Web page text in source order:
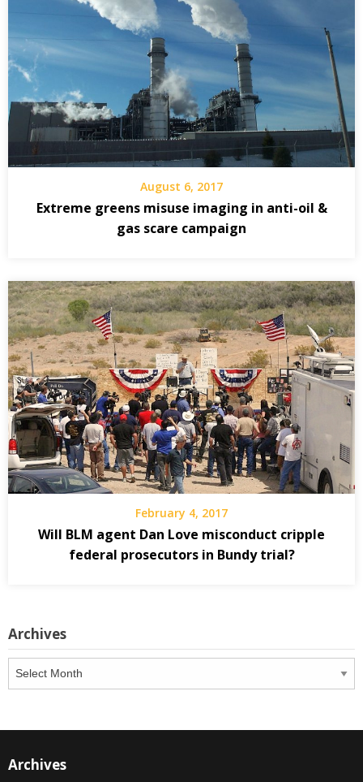
August 6, 2017
Extreme greens misuse imaging in anti-oil &
gas scare campaign
February 4, 2017
Will BLM agent Dan Love misconduct cripple
federal prosecutors in Bundy trial?
Archives
Archives
Archives